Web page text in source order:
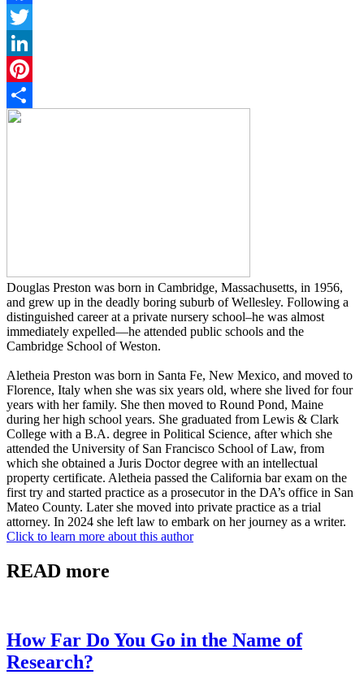
Facebook
Twitter
LinkedIn
Pinterest
Share
Douglas Preston was born in Cambridge, Massachusetts, in 1956,
and grew up in the deadly boring suburb of Wellesley. Following a
distinguished career at a private nursery school–he was almost
immediately expelled—he attended public schools and the
Cambridge School of Weston.
Aletheia Preston was born in Santa Fe, New Mexico, and moved to
Florence, Italy when she was six years old, where she lived for four
years with her family. She then moved to Round Pond, Maine
during her high school years. She graduated from Lewis & Clark
College with a B.A. degree in Political Science, after which she
attended the University of San Francisco School of Law, from
which she obtained a Juris Doctor degree with an intellectual
property certificate. Aletheia passed the California bar exam on the
first try and started practice as a prosecutor in the DA’s office in San
Mateo County. Later she moved into private practice as a trial
attorney. In 2024 she left law to embark on her journey as a writer.
Click to learn more about this author
READ more
How Far Do You Go in the Name of
Research?